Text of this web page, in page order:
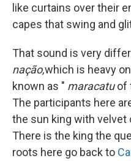
like curtains over their
capes that swing and
That sound is very
nação,which is heavy
known as " maracatuof
The participants here
the sun king with velvet
There is the king the
roots here go back to